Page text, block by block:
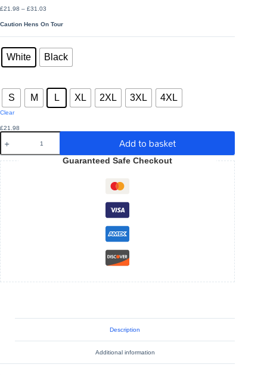
£21.98 – £31.03
£21.98
through
Caution Hens On Tour
White Black
S M L XL 2XL 3XL 4XL
Clear
£21.98
Caution
Hens
On
Tour
-
Unisex
Jersey
Short
Sleeve
Tee
quantity
Add to basket
Guaranteed Safe Checkout
Description
Additional information